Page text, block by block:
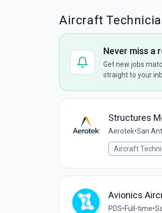
Aircraft
Never miss a
Get new jobs
straight to your
Structures
Aerotek•San
Aircraft
Avionics
PDS•Full-time•